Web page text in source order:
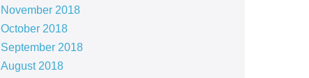
November 2018
October 2018
September 2018
August 2018